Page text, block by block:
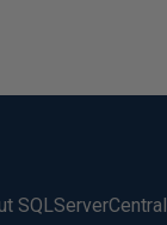
SQLServerCentral